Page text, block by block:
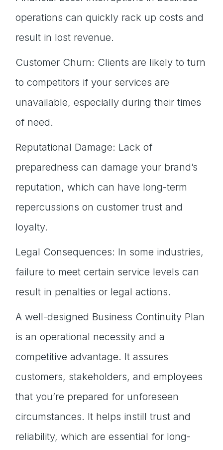
operations can quickly rack up costs and
result in lost revenue.
Customer Churn: Clients are likely to turn
to competitors if your services are
unavailable, especially during their times
of need.
Reputational Damage: Lack of
preparedness can damage your brand’s
reputation, which can have long-term
repercussions on customer trust and
loyalty.
Legal Consequences: In some industries,
failure to meet certain service levels can
result in penalties or legal actions.
A well-designed Business Continuity Plan
is an operational necessity and a
competitive advantage. It assures
customers, stakeholders, and employees
that you’re prepared for unforeseen
circumstances. It helps instill trust and
reliability, which are essential for long-